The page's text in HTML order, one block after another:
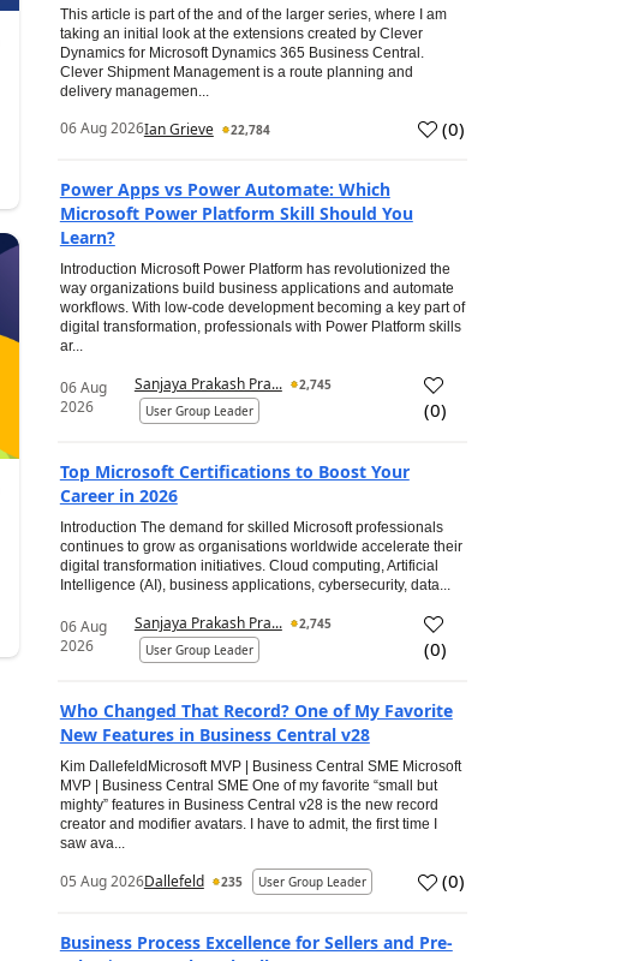
This article is part of the and of the larger series, where I am
taking an initial look at the extensions created by Clever
Dynamics for Microsoft Dynamics 365 Business Central.
Clever Shipment Management is a route planning and
delivery managemen...
06 Aug 2026Ian Grieve 22,784 (0)
Power Apps vs Power Automate: Which
Microsoft Power Platform Skill Should You
Learn?
Introduction Microsoft Power Platform has revolutionized the
way organizations build business applications and automate
workflows. With low-code development becoming a key part of
digital transformation, professionals with Power Platform skills
ar...
06 Aug
2026
Sanjaya Prakash Pra...
2,745
User Group Leader
(0)
Top Microsoft Certifications to Boost Your
Career in 2026
Introduction The demand for skilled Microsoft professionals
continues to grow as organisations worldwide accelerate their
digital transformation initiatives. Cloud computing, Artificial
Intelligence (AI), business applications, cybersecurity, data...
06 Aug
2026
Sanjaya Prakash Pra...
2,745
User Group Leader
(0)
Who Changed That Record? One of My Favorite
New Features in Business Central v28
Kim DallefeldMicrosoft MVP | Business Central SME Microsoft
MVP | Business Central SME One of my favorite “small but
mighty” features in Business Central v28 is the new record
creator and modifier avatars. I have to admit, the first time I
saw ava...
05 Aug 2026Dallefeld 235 User Group Leader (0)
Business Process Excellence for Sellers and Pre-